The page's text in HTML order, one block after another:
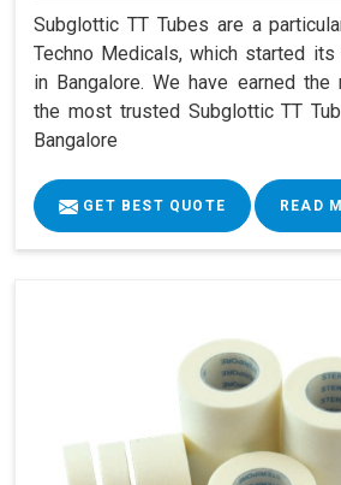
Subglottic TT Tubes are a
Techno Medicals, which started
in Bangalore. We have earned
the most trusted Subglottic TT
Bangalore
GET BEST QUOTE READ